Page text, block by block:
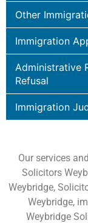
Other
Immigration
Administrative
Refusal
Immigration
Our services
Solicitors
Weybridge,
Weybridge,
Weybridge